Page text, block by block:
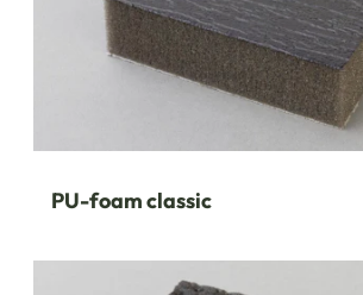
PU-foam classic